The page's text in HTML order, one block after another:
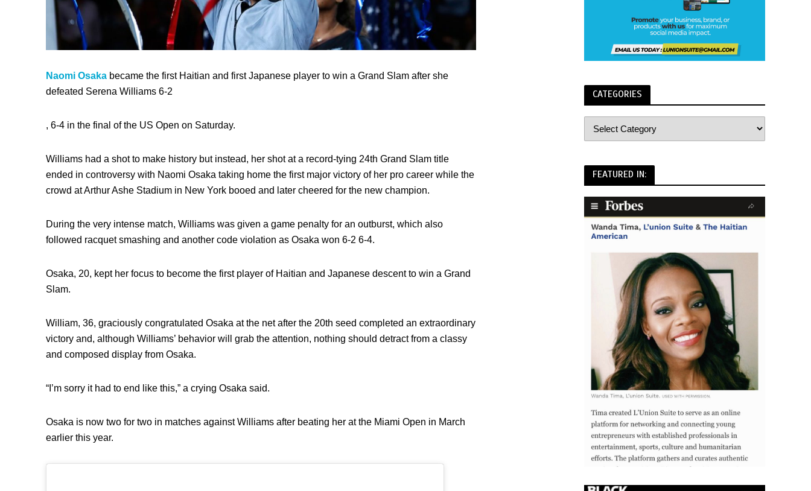
Naomi Osaka became the first Haitian and first Japanese player to win a Grand Slam after she
defeated Serena Williams 6-2
, 6-4 in the final of the US Open on Saturday.
Williams had a shot to make history but instead, her shot at a record-tying 24th Grand Slam title
ended in controversy with Naomi Osaka taking home the first major victory of her pro career while the
crowd at Arthur Ashe Stadium in New York booed and later cheered for the new champion.
During the very intense match, Williams was given a game penalty for an outburst, which also
followed racquet smashing and another code violation as Osaka won 6-2 6-4.
Osaka, 20, kept her focus to become the first player of Haitian and Japanese descent to win a Grand
Slam.
William, 36, graciously congratulated Osaka at the net after the 20th seed completed an extraordinary
victory and, although Williams’ behavior will grab the attention, nothing should detract from a classy
and composed display from Osaka.
“I’m sorry it had to end like this,” a crying Osaka said.
Osaka is now two for two in matches against Williams after beating her at the Miami Open in March
earlier this year.
CATEGORIES
FEATURED IN: